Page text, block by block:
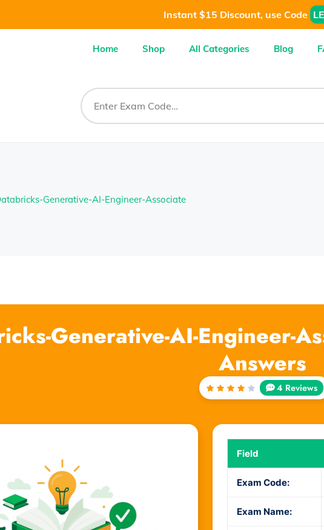
Instant $15 Discount, use Code
Home Shop All Categories Blog
Generative-AI-Engineer-Associate
Generative-AI-Engineer-
Answers
Rated
4 Reviews
Field
Exam Code:
Exam Name: